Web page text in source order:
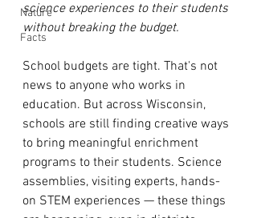
Nature
Facts
science experiences to their students
without breaking the budget.
School budgets are tight. That's not
news to anyone who works in
education. But across Wisconsin,
schools are still finding creative ways
to bring meaningful enrichment
programs to their students. Science
assemblies, visiting experts, hands-
on STEM experiences — these things